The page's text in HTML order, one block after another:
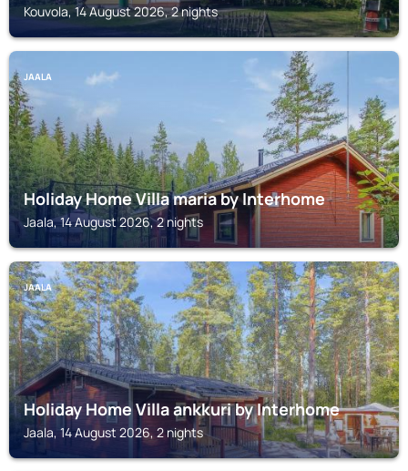
Kouvola, 14 August 2026, 2 nights
JAALA
Holiday Home Villa maria by Interhome
Jaala, 14 August 2026, 2 nights
JAALA
Holiday Home Villa ankkuri by Interhome
Jaala, 14 August 2026, 2 nights